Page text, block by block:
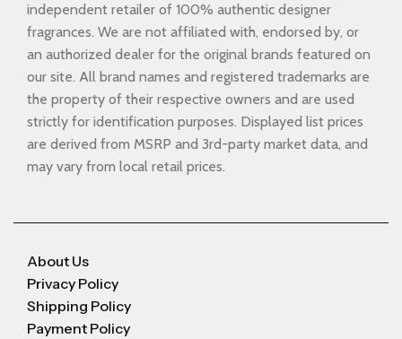
independent retailer of 100% authentic designer
fragrances. We are not affiliated with, endorsed by, or
an authorized dealer for the original brands featured on
our site. All brand names and registered trademarks are
the property of their respective owners and are used
strictly for identification purposes. Displayed list prices
are derived from MSRP and 3rd-party market data, and
may vary from local retail prices.
About Us
Privacy Policy
Shipping Policy
Payment Policy